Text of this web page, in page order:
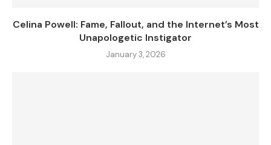
Celina Powell: Fame, Fallout, and the Internet’s Most
Unapologetic Instigator
January 3, 2026